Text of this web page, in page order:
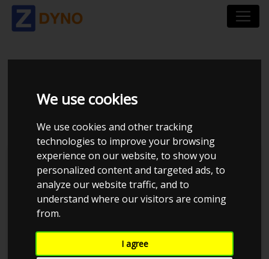
We use cookies
We use cookies and other tracking
technologies to improve your browsing
experience on our website, to show you
personalized content and targeted ads, to
analyze our website traffic, and to
understand where our visitors are coming
from.
I agree
MERCEDES W124 2,8
24V TURBO G42